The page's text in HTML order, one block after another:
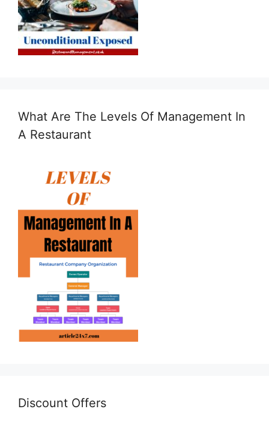
What Are The Levels Of Management In
A Restaurant
Discount Offers